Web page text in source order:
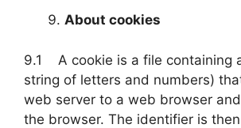
About cookies
9.1 A cookie is a file containing
string of letters and numbers)
web server to a web browser
the browser. The identifier is